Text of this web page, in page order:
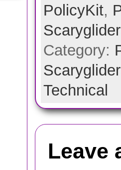
PolicyKit,
Category:
Technical
Leave